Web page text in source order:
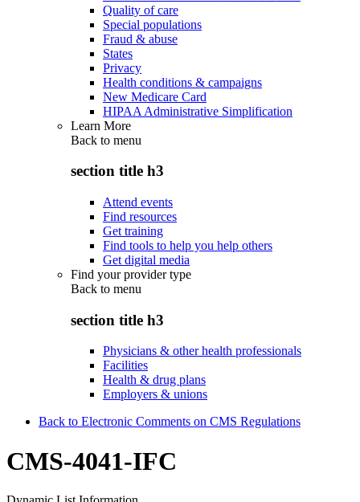
Quality of care
Special populations
Fraud & abuse
States
Privacy
Health conditions & campaigns
New Medicare Card
HIPAA Administrative Simplification
Learn More
Back to menu
section title h3
Attend events
Find resources
Get training
Find tools to help you help others
Get digital media
Find your provider type
Back to menu
section title h3
Physicians & other health professionals
Facilities
Health & drug plans
Employers & unions
Back to Electronic Comments on CMS Regulations
CMS-4041-IFC